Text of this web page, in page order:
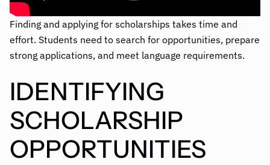
Finding and applying for scholarships takes time and
effort. Students need to search for opportunities, prepare
strong applications, and meet language requirements.
IDENTIFYING
SCHOLARSHIP
OPPORTUNITIES